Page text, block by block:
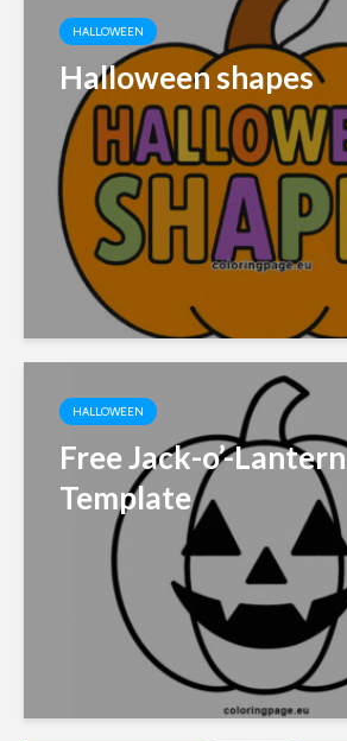
HALLOWEEN
Halloween shapes
HALLOWEEN
Free Jack-o’-Lantern
Template